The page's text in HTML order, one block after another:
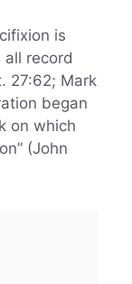
is
record
27:62; Mark
began
on which
(John